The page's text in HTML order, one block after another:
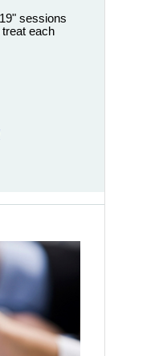
sessions
each